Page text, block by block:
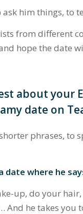
ask him things, to
from different
hope the date
about your
date on
phrases,
date where he
up, do your
he takes you